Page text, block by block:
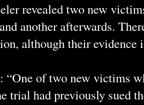
revealed two new
another afterwards.
although their evidence
“One of two new victims
trial had previously sued